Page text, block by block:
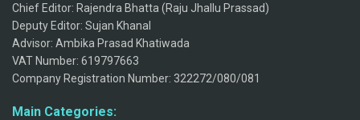
Chief Editor: Rajendra Bhatta (Raju Jhallu Prassad)
Deputy Editor: Sujan Khanal
Advisor: Ambika Prasad Khatiwada
VAT Number: 619797663
Company Registration Number: 322272/080/081
Main Categories: